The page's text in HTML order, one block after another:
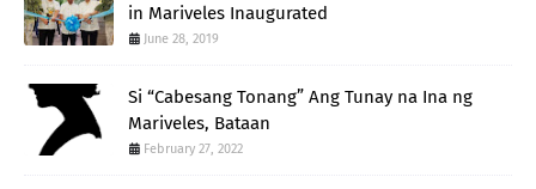
in Mariveles Inaugurated
June 28, 2019
Si “Cabesang Tonang” Ang Tunay na Ina ng
Mariveles, Bataan
February 27, 2022